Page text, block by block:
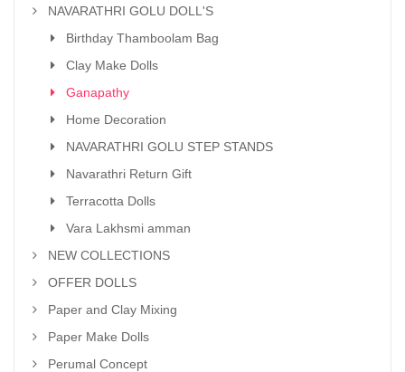
NAVARATHRI GOLU DOLL'S
Birthday Thamboolam Bag
Clay Make Dolls
Ganapathy
Home Decoration
NAVARATHRI GOLU STEP STANDS
Navarathri Return Gift
Terracotta Dolls
Vara Lakhsmi amman
NEW COLLECTIONS
OFFER DOLLS
Paper and Clay Mixing
Paper Make Dolls
Perumal Concept